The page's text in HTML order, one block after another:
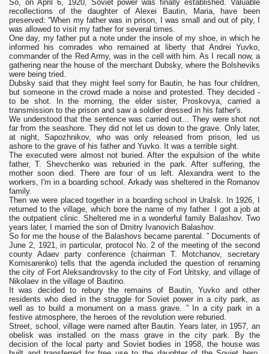
So, on April 6, 1920, Soviet power was finally established. Valuable
recollections of the daughter of Alexei Bautin, Maria, have been
preserved: “When my father was in prison, I was small and out of pity, I
was allowed to visit my father for several times.
One day, my father put a note under the insole of my shoe, in which he
informed his comrades who remained at liberty that Andrei Yuvko,
commander of the Red Army, was in the cell with him. As I recall now, a
gathering near the house of the merchant Dubsky, where the Bolsheviks
were being tried.
Dubsky said that they might feel sorry for Bautin, he has four children,
but someone in the crowd made a noise and protested. They decided -
to be shot. In the morning, the elder sister, Proskovya, carried a
transmission to the prison and saw a soldier dressed in his father's.
We understood that the sentence was carried out... They were shot not
far from the seashore. They did not let us down to the grave. Only later,
at night, Sapozhnikov, who was only released from prison, led us
ashore to the grave of his father and Yuvko. It was a terrible sight.
The executed were almost not buried. After the expulsion of the white
father, T. Shevchenko was reburied in the park. After suffering, the
mother soon died. There are four of us left. Alexandra went to the
workers, I'm in a boarding school. Arkady was sheltered in the Romanov
family.
Then we were placed together in a boarding school in Uralsk. In 1926, I
returned to the village, which bore the name of my father. I got a job at
the outpatient clinic. Sheltered me in a wonderful family Balashov. Two
years later, I married the son of Dmitry Ivanovich Balashov.
So for me the house of the Balashovs became parental. ” Documents of
June 2, 1921, in particular, protocol No. 2 of the meeting of the second
county Adaev party conference (chairman T. Motchanov, secretary
Komisarenko) tells that the agenda included the question of renaming
the city of Fort Aleksandrovsky to the city of Fort Uritsky, and village of
Nikolaev in the village of Bautino.
It was decided to rebury the remains of Bautin, Yuvko and other
residents who died in the struggle for Soviet power in a city park, as
well as to build a monument on a mass grave. ” In a city park in a
festive atmosphere, the heroes of the revolution were reburied.
Street, school, village were named after Bautin. Years later, in 1957, an
obelisk was installed on the mass grave in the city park. By the
decision of the local party and Soviet bodies in 1958, the house was